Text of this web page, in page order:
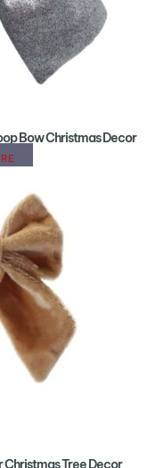
Bow Christmas Decor
Tree Decor